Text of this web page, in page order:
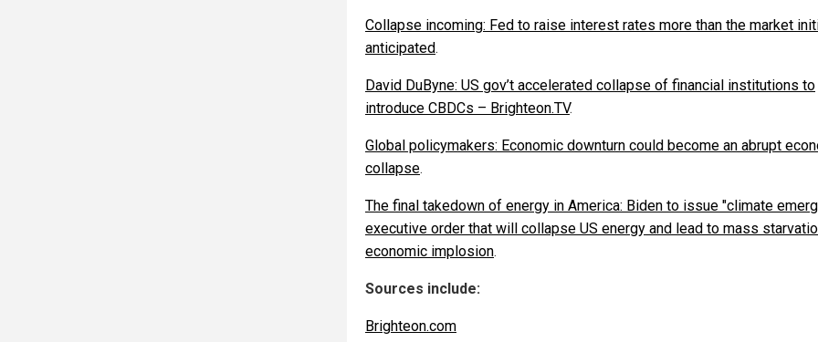
Collapse incoming: Fed to raise interest rates more than the market
anticipated.
David DuByne: US gov’t accelerated collapse of financial institutions to
introduce CBDCs – Brighteon.TV.
Global policymakers: Economic downturn could become an abrupt
collapse.
The final takedown of energy in America: Biden to issue "climate
executive order that will collapse US energy and lead to mass
economic implosion.
Sources include:
Brighteon.com